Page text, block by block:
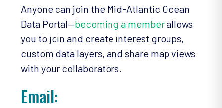
Anyone can join the Mid-Atlantic Ocean
Data Portal—becoming a memberallows
you to join and create interest groups,
custom data layers, and share map views
with your collaborators.
Email: